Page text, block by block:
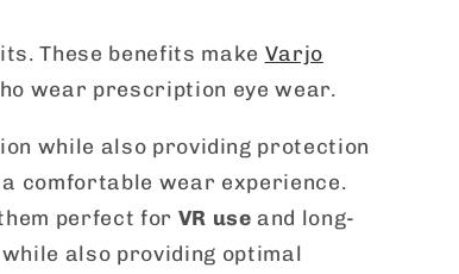
These benefits make Varjo
wear prescription eye wear.
while also providing protection
comfortable wear experience.
perfect for VR useand long-
also providing optimal